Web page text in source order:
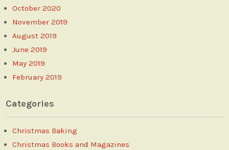
October 2020
November 2019
August 2019
June 2019
May 2019
February 2019
Categories
Christmas Baking
Christmas Books and Magazines